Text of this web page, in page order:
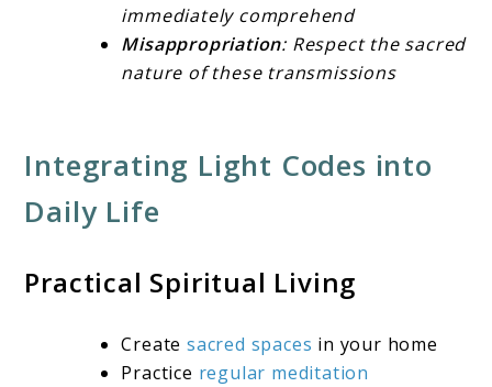
immediately comprehend
Misappropriation: Respect the sacred
nature of these transmissions
Integrating Light Codes into
Daily Life
Practical Spiritual Living
Createsacred spaces in your home
Practice regular meditation